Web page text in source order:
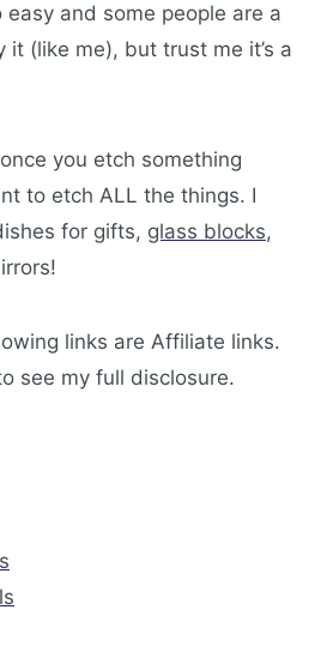
easy and some people are a
(like me), but trust me it’s a
you etch something
to etch ALL the things. I
for gifts, glass blocks,
links are Affiliate links.
see my full disclosure.